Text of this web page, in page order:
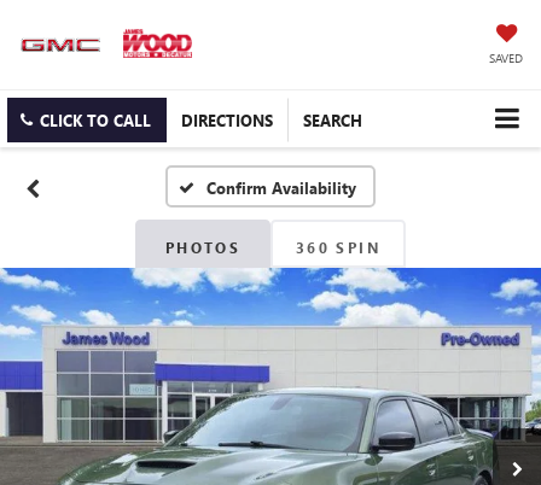
SAVED
CLICK TO CALL DIRECTIONS SEARCH
Confirm Availability
PHOTOS 360 SPIN